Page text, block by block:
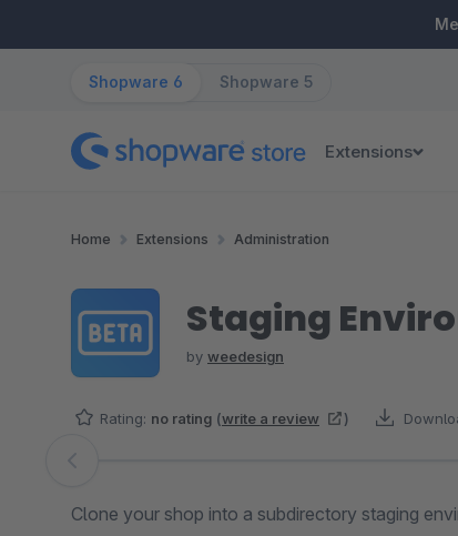
Shopware 6 Shopware 5
Extensions
Home Extensions Administration
Staging
by weedesign
Rating: no rating (write a review )
Skip image gallery
Clone your shop into a subdirectory staging